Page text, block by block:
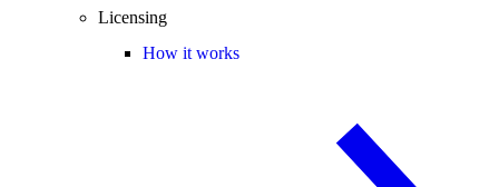
Licensing
How it works